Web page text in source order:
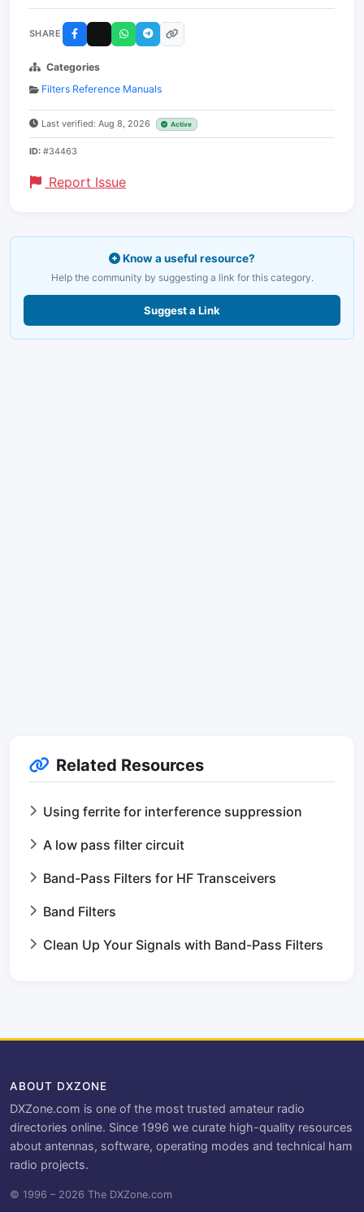
SHARE
Categories
Filters Reference Manuals
Last verified: Aug 8, 2026 Active
ID: #34463
Report Issue
Know a useful resource?
Help the community by suggesting a link for this category.
Suggest a Link
Related Resources
Using ferrite for interference suppression
A low pass filter circuit
Band-Pass Filters for HF Transceivers
Band Filters
Clean Up Your Signals with Band-Pass Filters
ABOUT DXZONE
DXZone.com is one of the most trusted amateur radio
directories online. Since 1996 we curate high-quality resources
about antennas, software, operating modes and technical ham
radio projects.
© 1996 – 2026 The DXZone.com